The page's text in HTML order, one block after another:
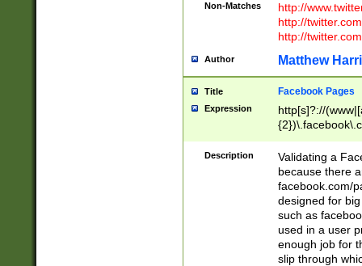
Non-Matches
http://
http://
http://
Author Matthew
Title Facebook Pages
Expression
http[s]?://
9\.-]+)[/]?$
Description
Validating a
because there
facebook.com/
designed for
such as
used in a user
enough job for
slip through